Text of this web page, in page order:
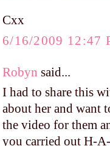
Cxx
6/16/2009 12:47
Robyn said...
I had to share this
about her and want
the video for them
you carried out H-